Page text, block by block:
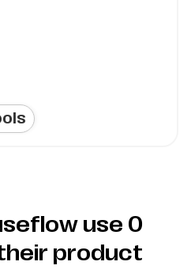
use 0
product